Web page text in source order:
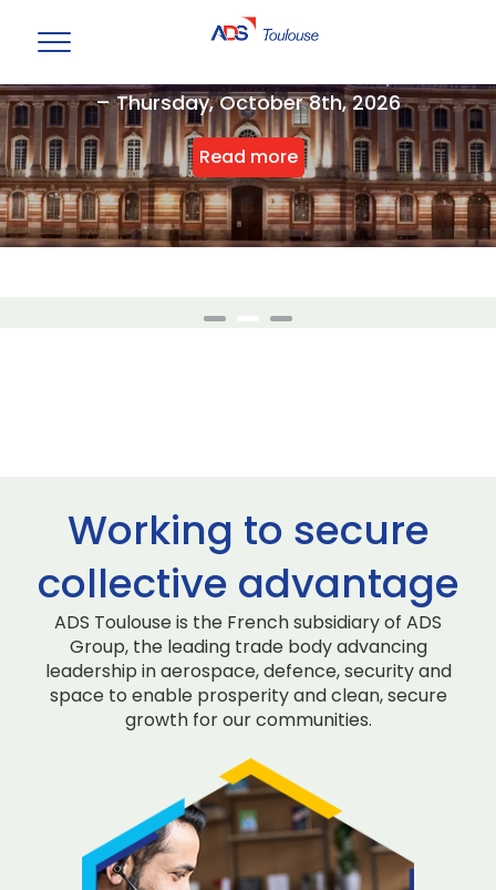
– Thursday, October 8th, 2026
Read more
Working to secure
collective advantage
ADS Toulouse is the French subsidiary of ADS
Group, the leading trade body advancing
leadership in aerospace, defence, security and
space to enable prosperity and clean, secure
growth for our communities.